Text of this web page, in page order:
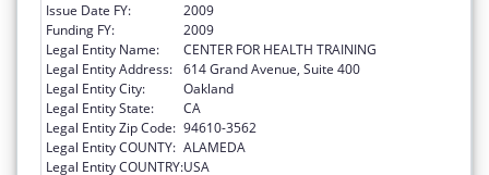
Issue Date FY:
2009
Funding FY:
2009
Legal Entity Name:
CENTER FOR HEALTH TRAINING
Legal Entity Address: 614 Grand Avenue, Suite 400
Legal Entity City:
Oakland
Legal Entity State:
CA
Legal Entity Zip Code: 94610-3562
Legal Entity COUNTY: ALAMEDA
Legal Entity COUNTRY:USA